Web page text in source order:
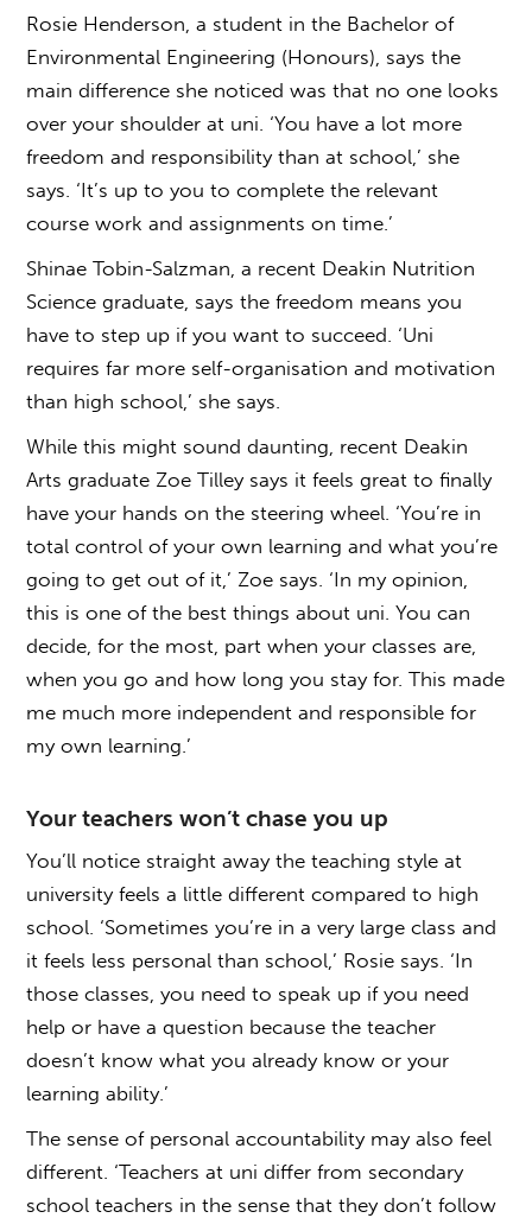
Rosie Henderson, a student in the Bachelor of
Environmental Engineering (Honours), says the
main difference she noticed was that no one looks
over your shoulder at uni. ‘You have a lot more
freedom and responsibility than at school,’ she
says. ‘It’s up to you to complete the relevant
course work and assignments on time.’
Shinae Tobin-Salzman, a recent Deakin Nutrition
Science graduate, says the freedom means you
have to step up if you want to succeed. ‘Uni
requires far more self-organisation and motivation
than high school,’ she says.
While this might sound daunting, recent Deakin
Arts graduate Zoe Tilley says it feels great to finally
have your hands on the steering wheel. ‘You’re in
total control of your own learning and what you’re
going to get out of it,’ Zoe says. ‘In my opinion,
this is one of the best things about uni. You can
decide, for the most, part when your classes are,
when you go and how long you stay for. This made
me much more independent and responsible for
my own learning.’
Your teachers won’t chase you up
You’ll notice straight away the teaching style at
university feels a little different compared to high
school. ‘Sometimes you’re in a very large class and
it feels less personal than school,’ Rosie says. ‘In
those classes, you need to speak up if you need
help or have a question because the teacher
doesn’t know what you already know or your
learning ability.’
The sense of personal accountability may also feel
different. ‘Teachers at uni differ from secondary
school teachers in the sense that they don’t follow